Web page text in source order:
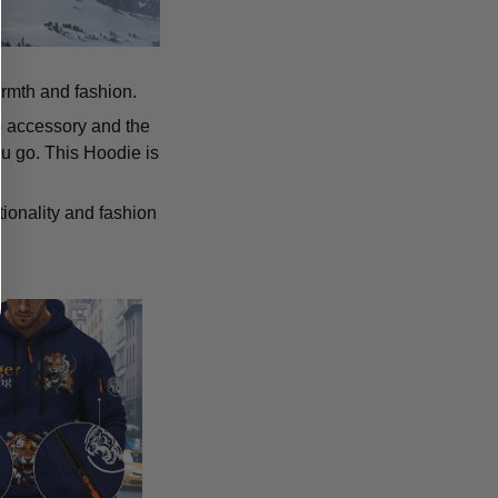
and fashion.
and the
go. This Hoodie is
and fashion